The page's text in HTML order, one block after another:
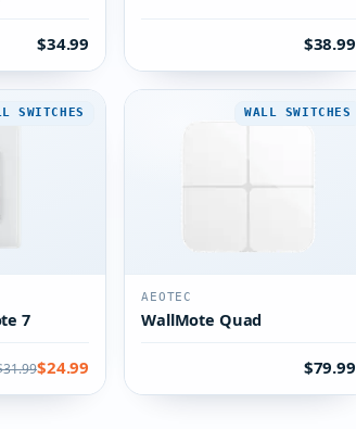
$34.99 $38.99
SWITCHES
7
$24.99
WALL SWITCHES
AEOTEC
WallMote Quad
$79.99